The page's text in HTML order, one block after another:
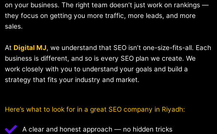
on your business. The right team doesn’t just work on rankings —
they focus on getting you more traffic, more leads, and more
sales.
At Digital MJ, we understand that SEO isn’t one-size-fits-all. Each
business is different, and so is every SEO plan we create. We
work closely with you to understand your goals and build a
strategy that fits your industry and market.
Here’s what to look for in a great SEO company in Riyadh:
A clear and honest approach — no hidden tricks